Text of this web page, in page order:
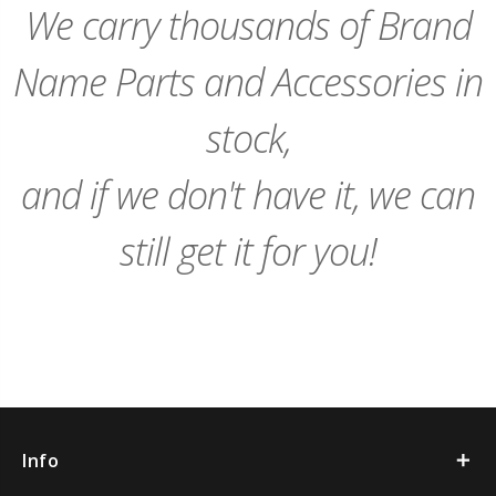
We carry thousands of Brand
Name Parts and Accessories in
stock,
and if we don't have it, we can
still get it for you!
Info